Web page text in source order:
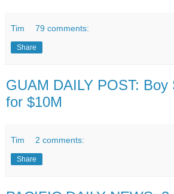
Tim 79 comments:
Share
GUAM DAILY POST: Boy
for $10M
Tim 2 comments:
Share